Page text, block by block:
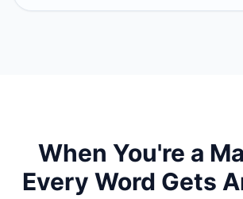
When You're a
Every Word Gets